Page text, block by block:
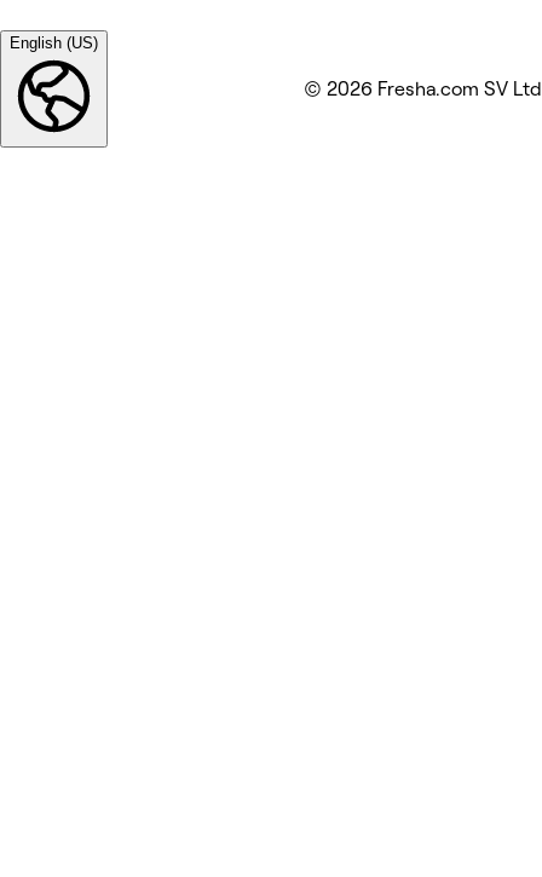
English (US)
© 2026 Fresha.com SV Ltd